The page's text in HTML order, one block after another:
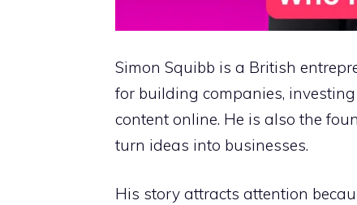
Simon Squibb is a British
for building companies,
content online. He is also the
turn ideas into businesses.
His story attracts attention